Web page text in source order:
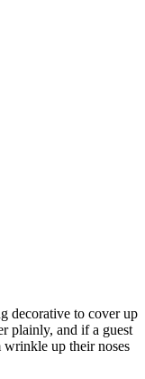
decorative to cover up
plainly, and if a guest
up their noses